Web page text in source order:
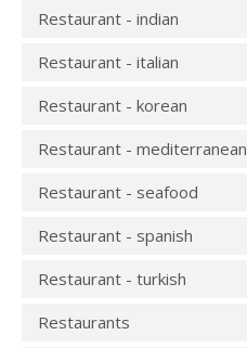
Restaurant - indian
Restaurant - italian
Restaurant - korean
Restaurant - mediterranean
Restaurant - seafood
Restaurant - spanish
Restaurant - turkish
Restaurants